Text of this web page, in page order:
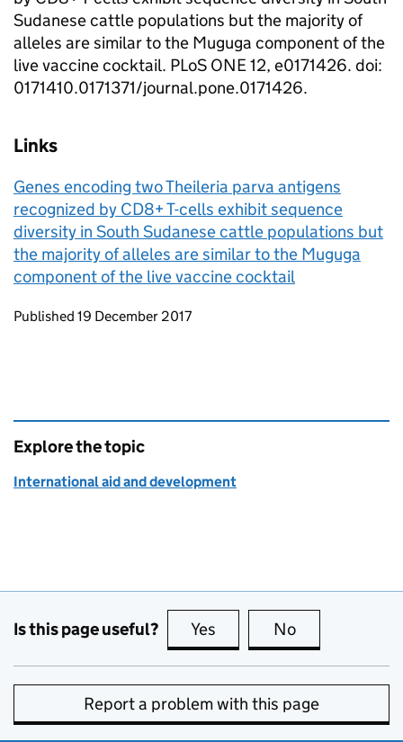
Sudanese cattle populations but the majority of
alleles are similar to the Muguga component of the
live vaccine cocktail. PLoS ONE 12, e0171426. doi:
0171410.0171371/journal.pone.0171426.
Links
Genes encoding two Theileria parva antigens
recognized by CD8+ T-cells exhibit sequence
diversity in South Sudanese cattle populations but
the majority of alleles are similar to the Muguga
component of the live vaccine cocktail
Updates to this page
Published 19 December 2017
Explore the topic
International aid and development
Is this page useful? Yes this page is useful
No
Report a problem with this page